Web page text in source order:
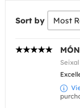
Sort by